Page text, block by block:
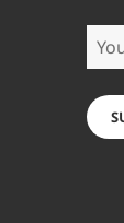
Your
E-
mail